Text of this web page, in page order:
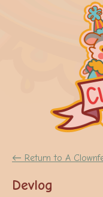
← Return to A
Devlog